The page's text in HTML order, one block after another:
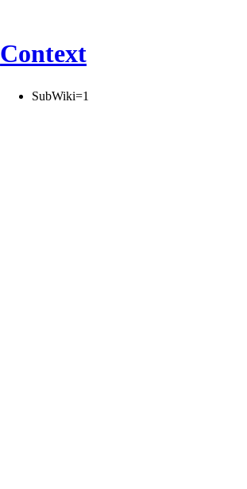
Context
SubWiki=1